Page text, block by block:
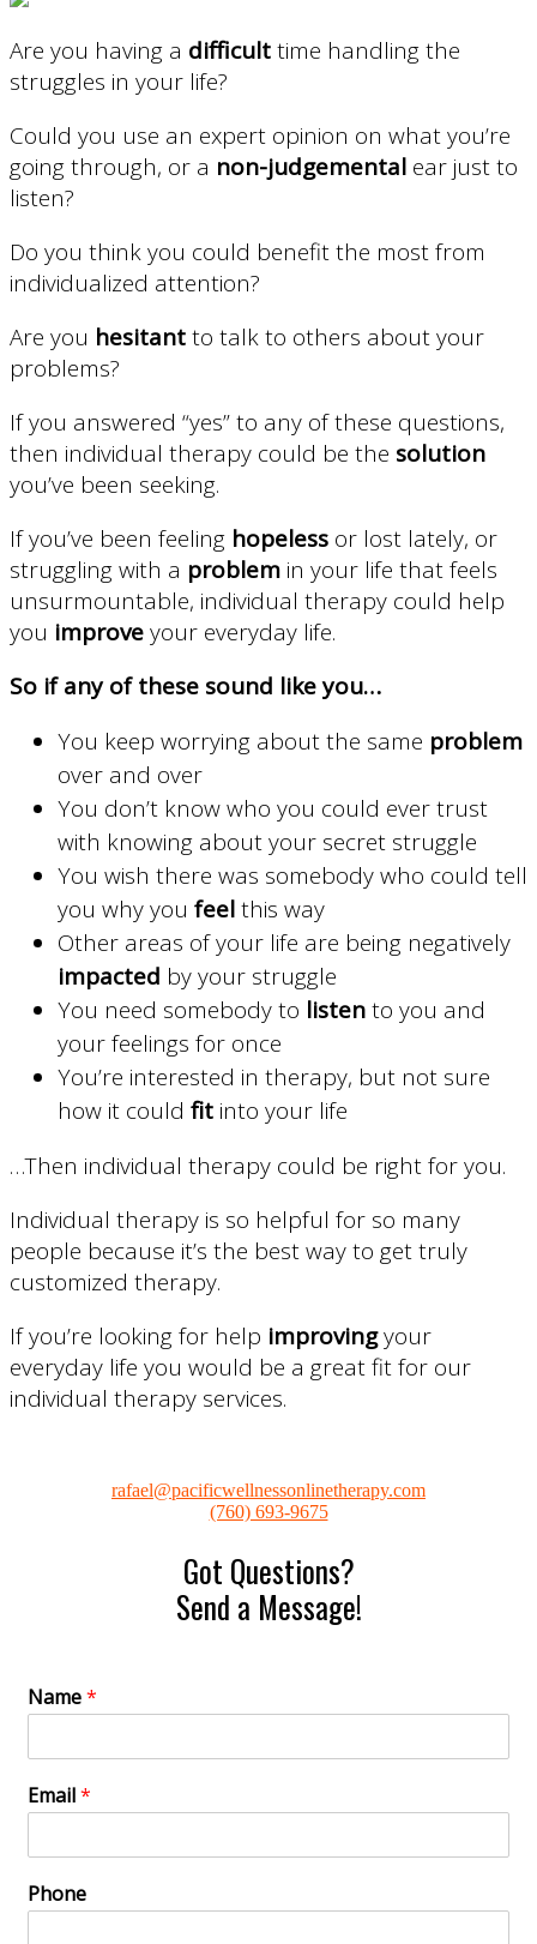
Are you having a difficulttime handling the
struggles in your life?
Could you use an expert opinion on what you’re
going through, or a non-judgemental ear just to
listen?
Do you think you could benefit the most from
individualized attention?
Are you hesitantto talk to others about your
problems?
If you answered “yes” to any of these questions,
then individual therapy could be the solution
you’ve been seeking.
If you’ve been feeling hopeless or lost lately, or
struggling with a problem in your life that feels
unsurmountable, individual therapy could help
you improveyour everyday life.
So if any of these sound like you…
You keep worrying about the same problem
over and over
You don’t know who you could ever trust
with knowing about your secret struggle
You wish there was somebody who could tell
you why you feelthis way
Other areas of your life are being negatively
impacted by your struggle
You need somebody to listento you and
your feelings for once
You’re interested in therapy, but not sure
how it could fit into your life
…Then individual therapy could be right for you.
Individual therapy is so helpful for so many
people because it’s the best way to get truly
customized therapy.
If you’re looking for help improvingyour
everyday life you would be a great fit for our
individual therapy services.
rafael@pacificwellnessonlinetherapy.com
(760) 693-9675
Got Questions?
Send a Message!
Name*
Email*
Phone